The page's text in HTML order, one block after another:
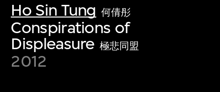
Ho Sin Tung 何倩彤
Conspirations of
Displeasure 極悲同盟
2012
Discover some of the world’s foremost
collections of twentieth- and twenty-
first-century visual culture.